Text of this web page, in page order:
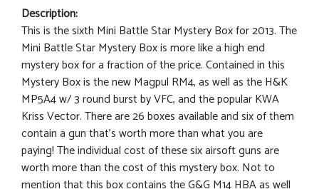
Description:
This is the sixth Mini Battle Star Mystery Box for 2013. The
Mini Battle Star Mystery Box is more like a high end
mystery box for a fraction of the price. Contained in this
Mystery Box is the new Magpul RM4, as well as the H&K
MP5A4 w/ 3 round burst by VFC, and the popular KWA
Kriss Vector. There are 26 boxes available and six of them
contain a gun that’s worth more than what you are
paying! The individual cost of these six airsoft guns are
worth more than the cost of this mystery box. Not to
mention that this box contains the G&G M14 HBA as well